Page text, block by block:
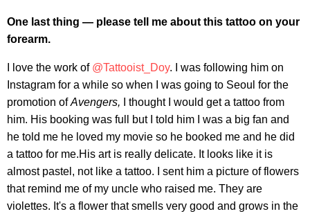
One last thing — please tell me about this tattoo on your
forearm.
I love the work of @Tattooist_Doy. I was following him on
Instagram for a while so when I was going to Seoul for the
promotion ofAvengers,
I thought I would get a tattoo from
him. His booking was full but I told him I was a big fan and
he told me he loved my movie so he booked me and he did
a tattoo for me.His art is really delicate. It looks like it is
almost pastel, not like a tattoo. I sent him a picture of flowers
that remind me of my uncle who raised me. They are
violettes. It's a flower that smells very good and grows in the